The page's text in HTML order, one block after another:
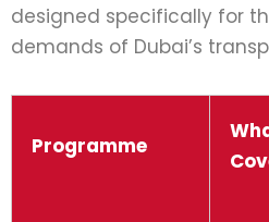
designed specifically for
demands of Dubai’s
Programme